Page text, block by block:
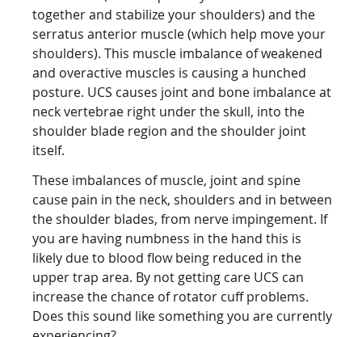
together and stabilize your shoulders) and the
serratus anterior muscle (which help move your
shoulders). This muscle imbalance of weakened
and overactive muscles is causing a hunched
posture. UCS causes joint and bone imbalance at
neck vertebrae right under the skull, into the
shoulder blade region and the shoulder joint
itself.
These imbalances of muscle, joint and spine
cause pain in the neck, shoulders and in between
the shoulder blades, from nerve impingement. If
you are having numbness in the hand this is
likely due to blood flow being reduced in the
upper trap area. By not getting care UCS can
increase the chance of rotator cuff problems.
Does this sound like something you are currently